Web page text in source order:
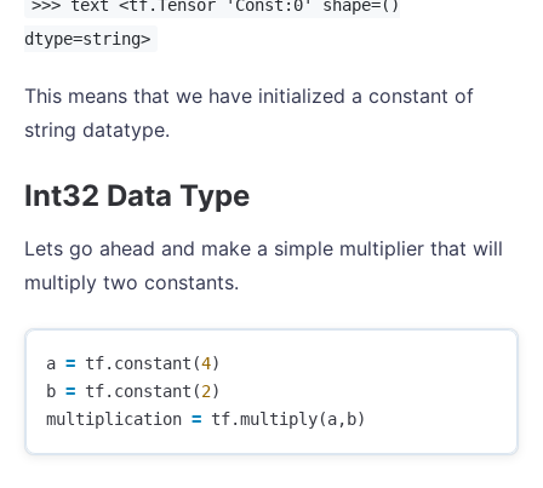
>>> text <tf.Tensor 'Const:0' shape=()
dtype=string>
This means that we have initialized a constant of
string datatype.
Int32 Data Type
Lets go ahead and make a simple multiplier that will
multiply two constants.
a = tf. constant (4)
b = tf. constant (2)
multiplication = tf.multiply(a, b)